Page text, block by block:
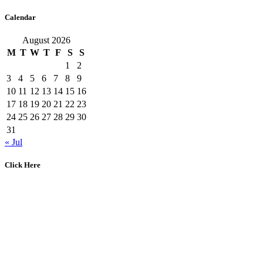
Calendar
August 2026
M T W T F S
S
1
2
3
4 5 6 7 8
9
10 11 12 13 14 15 16
17 18 19 20 21 22 23
24 25 26 27 28 29 30
31
« Jul
Click Here